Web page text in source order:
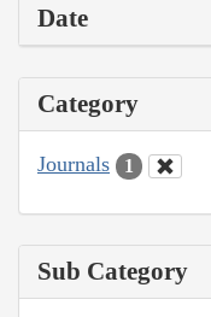
Date
Category
Journals 1
Sub Category